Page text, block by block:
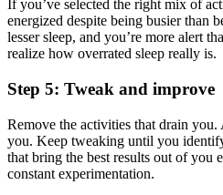
If you’ve selected the right mix of
energized despite being busier than
lesser sleep, and you’re more alert
realize how overrated sleep really is.
Step 5: Tweak and improve
Remove the activities that drain
you. Keep tweaking until you
that bring the best results out of you
constant experimentation.